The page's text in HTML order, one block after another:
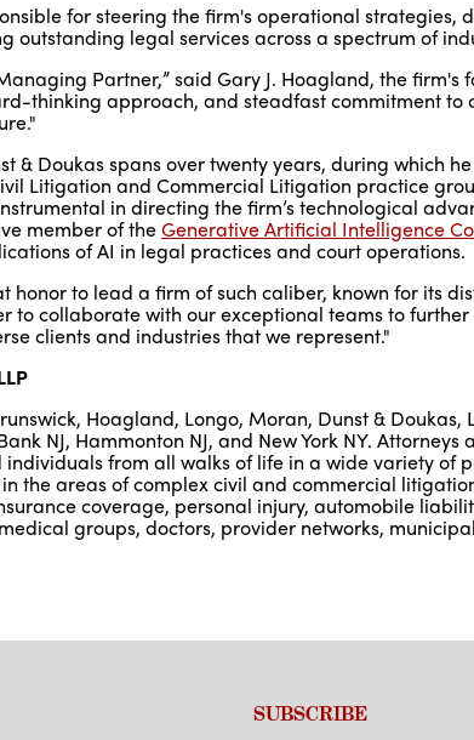
for steering the firm's operational strategies,
legal services across a spectrum of
Partner,” said Gary J. Hoagland, the firm's
thinking approach, and steadfast commitment to
& Doukas spans over twenty years, during which
Litigation and Commercial Litigation practice
in directing the firm’s technological
member of theGenerative Artificial Intelligence
of AI in legal practices and court operations.
honor to lead a firm of such caliber, known for its
to collaborate with our exceptional teams to
clients and industries that we represent."
Hoagland, Longo, Moran, Dunst & Doukas,
NJ, Hammonton NJ, and New York NY. Attorneys
from all walks of life in a wide variety of
the areas of complex civil and commercial
coverage, personal injury, automobile
groups, doctors, provider networks,
SUBSCRIBE